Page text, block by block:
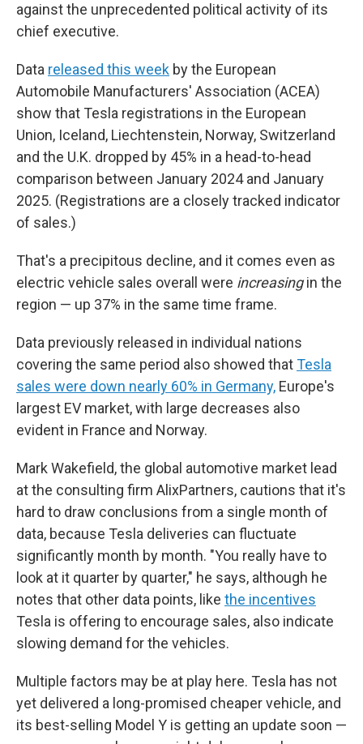
against the unprecedented political activity of its
chief executive.
Data released this week by the European
Automobile Manufacturers' Association (ACEA)
show that Tesla registrations in the European
Union, Iceland, Liechtenstein, Norway, Switzerland
and the U.K. dropped by 45% in a head-to-head
comparison between January 2024 and January
2025. (Registrations are a closely tracked indicator
of sales.)
That's a precipitous decline, and it comes even as
electric vehicle sales overall were increasingin the
region — up 37% in the same time frame.
Data previously released in individual nations
covering the same period also showed thatTesla
sales were down nearly 60% in Germany, Europe's
largest EV market, with large decreases also
evident in France and Norway.
Mark Wakefield, the global automotive market lead
at the consulting firm AlixPartners, cautions that it's
hard to draw conclusions from a single month of
data, because Tesla deliveries can fluctuate
significantly month by month. "You really have to
look at it quarter by quarter," he says, although he
notes that other data points, like the incentives
Tesla is offering to encourage sales, also indicate
slowing demand for the vehicles.
Multiple factors may be at play here. Tesla has not
yet delivered a long-promised cheaper vehicle, and
its best-selling Model Y is getting an update soon —